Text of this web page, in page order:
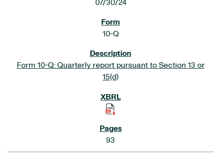
07/30/24
10-Q
Form 10-Q: Quarterly report pursuant to Section 13 or
15(d)
93